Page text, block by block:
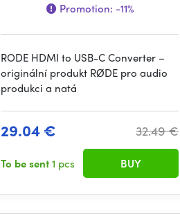
Promotion: -11%
RODE HDMI to USB-C Converter –
originální produkt RØDE pro audio
produkci a natá
29.04 € 32.49 €
To be sent1 pcs BUY